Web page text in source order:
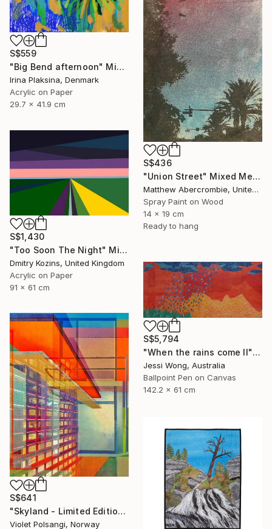
S$559
"Big Bend afternoon" Mixed Media
Irina Plaksina, Denmark
Acrylic on Paper
29.7 x 41.9 cm
S$436
"Union Street" Mixed Media
Matthew Abercrombie, United States
Spray Paint on Wood
14 x 19 cm
Ready to hang
S$1,430
"Too Soon The Night" Mixed Media
Dmitry Kozins, United Kingdom
Acrylic on Paper
91 x 61 cm
S$5,794
"When the rains come II" Mixed Media
Jessi Wong, Australia
Ballpoint Pen on Canvas
142.2 x 61 cm
S$641
"Skyland - Limited Edition of 20" Mixed Media
Violet Polsangi, Norway